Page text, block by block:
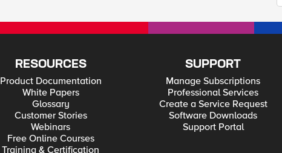
RESOURCES
Product Documentation
White Papers
Glossary
Customer Stories
Webinars
Free Online Courses
Training & Certification
SUPPORT
Manage Subscriptions
Professional Services
Create a Service Request
Software Downloads
Support Portal